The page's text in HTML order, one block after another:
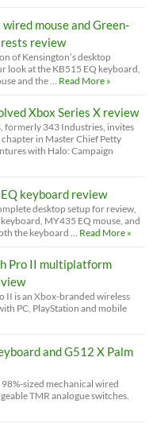
mouse and Green-
review
of Kensington’s desktop
look at the KB515 EQ keyboard,
and the …
Read More »
Xbox Series X review
formerly 343 Industries, invites
in Master Chief Petty
with Halo: Campaign
keyboard review
desktop setup for review,
MY435 EQ mouse, and
the keyboard …
Read More »
Pro II multiplatform
II is an Xbox-branded wireless
PC, PlayStation and mobile
and G512 X Palm
sized mechanical wired
TMR analogue switches.